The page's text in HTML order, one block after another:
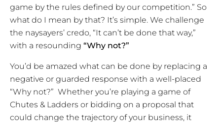
game by the rules defined by our competition.” So
what do I mean by that? It’s simple. We challenge
the naysayers’ credo, “It can’t be done that way,”
with a resounding “Why not?”
You’d be amazed what can be done by replacing a
negative or guarded response with a well-placed
“Why not?” Whether you’re playing a game of
Chutes & Ladders or bidding on a proposal that
could change the trajectory of your business, it